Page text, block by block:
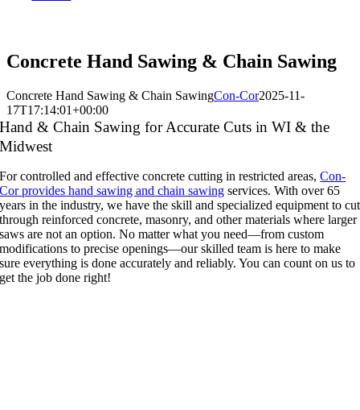
Concrete Hand Sawing & Chain Sawing
Concrete Hand Sawing & Chain SawingCon-Cor2025-11-
17T17:14:01+00:00
Hand & Chain Sawing for Accurate Cuts in WI & the
Midwest
For controlled and effective concrete cutting in restricted areas,Con-
Cor provides hand sawing and chain sawing services. With over 65
years in the industry, we have the skill and specialized equipment to cut
through reinforced concrete, masonry, and other materials where larger
saws are not an option. No matter what you need—from custom
modifications to precise openings—our skilled team is here to make
sure everything is done accurately and reliably. You can count on us to
get the job done right!